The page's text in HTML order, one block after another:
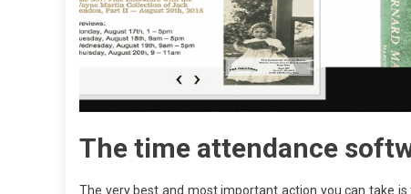
The time attendance
The very best and most important action you can take